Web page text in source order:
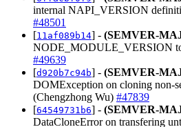
internal NAPI_VERSION
#48501
[11af089b14] - (SEMVER-
NODE_MODULE_VERSION
#49639
[d920b7c94b] - (SEMVER-
DOMException on cloning non-
(Chengzhong Wu) #47839
[64549731b6] - (SEMVER-
DataCloneError on transfering